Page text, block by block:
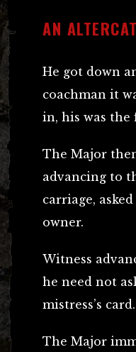
AN
He got down
coachman it
in, his was the
The Major
advancing to
carriage,
owner.
Witness
he need not
mistress’s card.
The Major